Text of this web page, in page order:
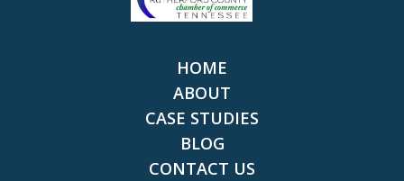
HOME
ABOUT
CASE STUDIES
BLOG
CONTACT US